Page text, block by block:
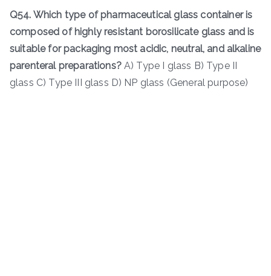
Q54. Which type of pharmaceutical glass container is
composed of highly resistant borosilicate glass and is
suitable for packaging most acidic, neutral, and alkaline
parenteral preparations?A) Type I glass B) Type II
glass C) Type III glass D) NP glass (General purpose)